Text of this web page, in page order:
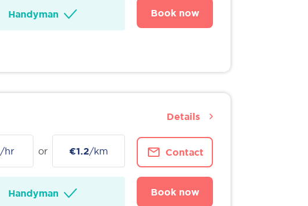
Handyman Book now
/hr or €1.2/km
Handyman
Contact
Book now
Details